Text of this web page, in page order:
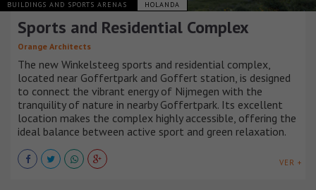
BUILDINGS AND SPORTS ARENAS HOLANDA
Sports and Residential Complex
Orange Architects
The new Winkelsteeg sports and residential complex,
located near Goffertpark and Goffert station, is designed
to connect the vibrant energy of Nijmegen with the
tranquility of nature in nearby Goffertpark. Its excellent
location makes the complex highly accessible, offering the
ideal balance between active sport and green relaxation.
VER +